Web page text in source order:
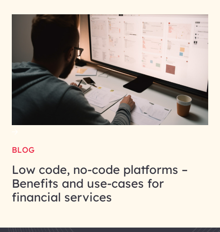
BLOG
Low code, no-code platforms –
Benefits and use-cases for
financial services